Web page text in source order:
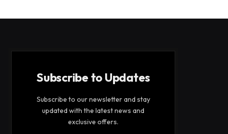
Subscribe to Updates
Subscribe to our newsletter and stay
updated with the latest news and
exclusive offers.